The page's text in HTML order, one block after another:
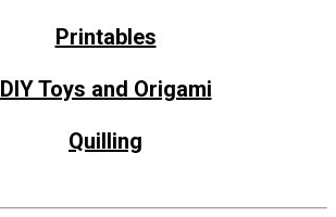
Printables
DIY Toys and Origami
Quilling